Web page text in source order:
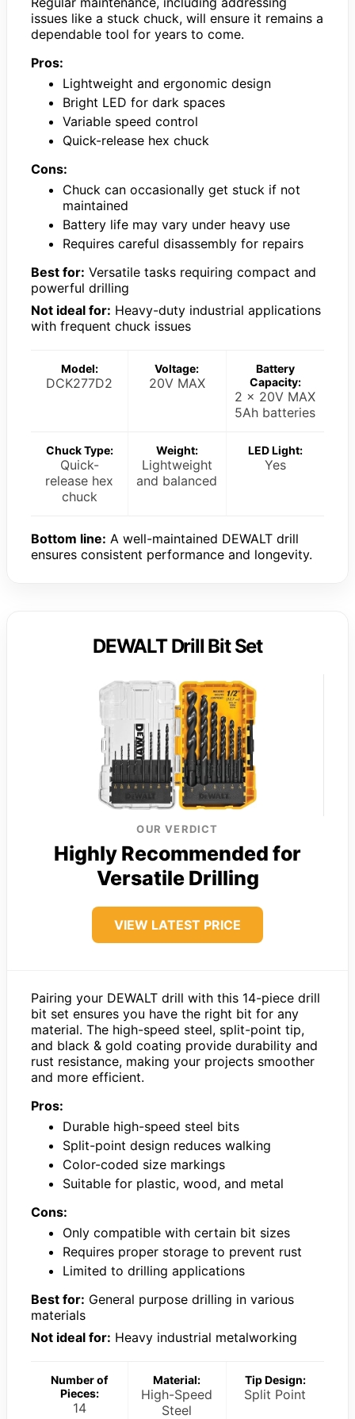
issues like a stuck chuck, will ensure it remains a
dependable tool for years to come.
Pros:
Lightweight and ergonomic design
Bright LED for dark spaces
Variable speed control
Quick-release hex chuck
Cons:
Chuck can occasionally get stuck if not
maintained
Battery life may vary under heavy use
Requires careful disassembly for repairs
Best for: Versatile tasks requiring compact and
powerful drilling
Not ideal for: Heavy-duty industrial applications
with frequent chuck issues
Model:
DCK277D2
Voltage:
20V MAX
Battery
Capacity:
2 x 20V MAX
5Ah batteries
Chuck Type:
Quick-
release hex
chuck
Weight:
Lightweight
and balanced
LED Light:
Yes
Bottom line: A well-maintained DEWALT drill
ensures consistent performance and longevity.
DEWALT Drill Bit Set
OUR VERDICT
Highly Recommended for
Versatile Drilling
VIEW LATEST PRICE
Pairing your DEWALT drill with this 14-piece drill
bit set ensures you have the right bit for any
material. The high-speed steel, split-point tip,
and black & gold coating provide durability and
rust resistance, making your projects smoother
and more efficient.
Pros:
Durable high-speed steel bits
Split-point design reduces walking
Color-coded size markings
Suitable for plastic, wood, and metal
Cons:
Only compatible with certain bit sizes
Requires proper storage to prevent rust
Limited to drilling applications
Best for: General purpose drilling in various
materials
Not ideal for: Heavy industrial metalworking
Number of
Pieces:
14
Material:
High-Speed
Steel
Tip Design:
Split Point